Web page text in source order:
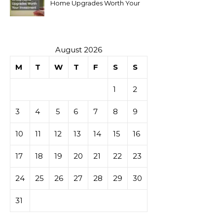
Home Upgrades Worth Your
August 2026
M
T W T F S S
1 2
3 4 5 6 7 8 9
10 11 12 13 14 15 16
17 18 19 20 21 22 23
24 25 26 27 28 29 30
31